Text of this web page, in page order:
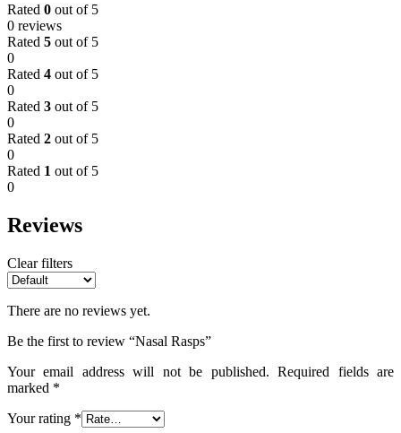
Rated 0 out of 5
0 reviews
Rated 5 out of 5
0
Rated 4 out of 5
0
Rated 3 out of 5
0
Rated 2 out of 5
0
Rated 1 out of 5
0
Reviews
Clear filters
There are no reviews yet.
Be the first to review “Nasal Rasps”
Your email address will not be published. Required fields are
marked *
Your rating *